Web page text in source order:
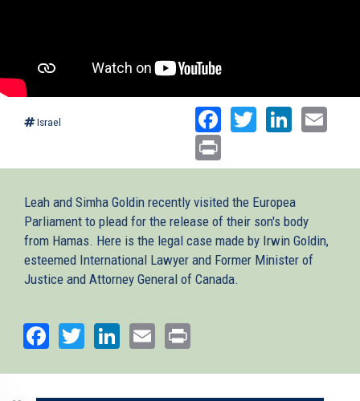
Israel Facebook
Twitter
Leah and Simha Goldin recently visited the Europea
Parliament to plead for the release of their son's body
from Hamas. Here is the legal case made by Irwin Goldin,
esteemed International Lawyer and Former Minister of
Justice and Attorney General of Canada.
Facebook
TwitterLinkedIn
Email